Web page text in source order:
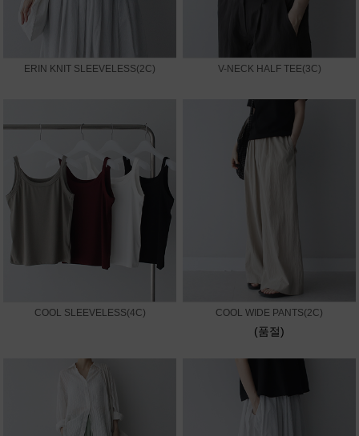
ERIN KNIT SLEEVELESS(2C) V-NECK HALF TEE(3C)
COOL SLEEVELESS(4C) COOL WIDE PANTS(2C)
(품절)